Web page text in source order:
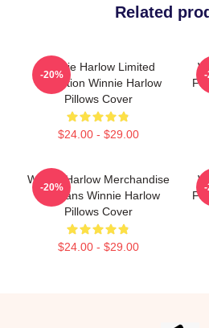
Related
Winnie Harlow Limited
Collection Winnie Harlow
Pillows Cover
$24.00 - $29.00
-20% -
Winnie Harlow Merchandise
For Fans Winnie Harlow
Pillows Cover
$24.00 - $29.00
-20% -